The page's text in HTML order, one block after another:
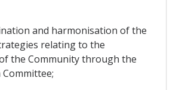
and harmonisation of the
relating to the
the Community through the